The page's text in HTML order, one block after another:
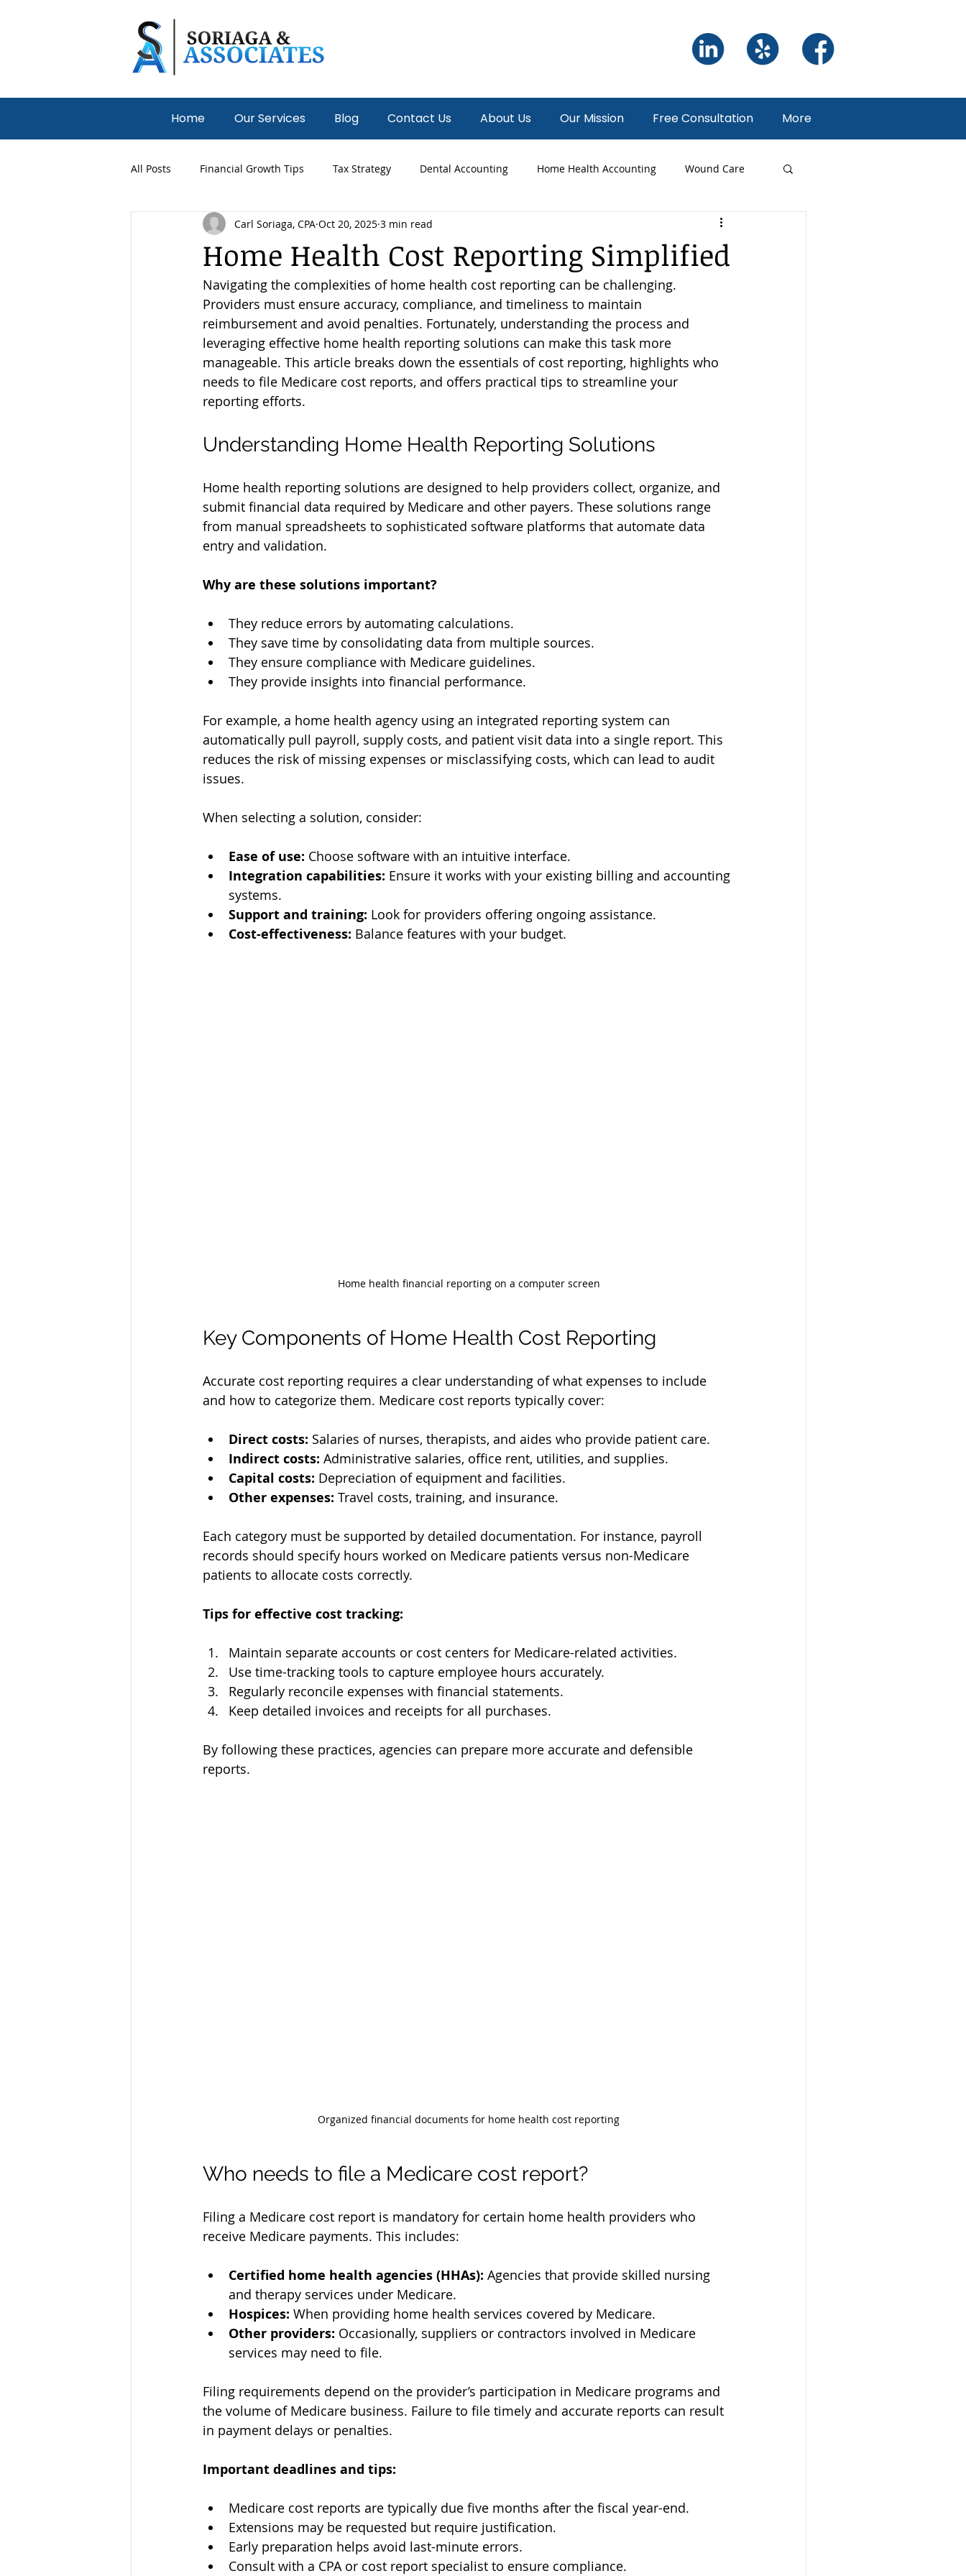
Home Our Services Blog Contact Us About Us Our Mission Free Consultation More
All Posts Financial Growth Tips Tax Strategy Dental Accounting Home Health Accounting Wound Care
Medical Practices Nonprofit Accounting Fractional CFO
Home Health Cost Reporting Simplified
Carl Soriaga, CPA Oct 20, 2025 3 min read
Navigating the complexities of home health cost reporting can be challenging.
Providers must ensure accuracy, compliance, and timeliness to maintain
reimbursement and avoid penalties. Fortunately, understanding the process and
leveraging effective home health reporting solutions can make this task more
manageable. This article breaks down the essentials of cost reporting, highlights who
needs to file Medicare cost reports, and offers practical tips to streamline your
reporting efforts.
Understanding Home Health Reporting Solutions
Home health reporting solutions are designed to help providers collect, organize, and
submit financial data required by Medicare and other payers. These solutions range
from manual spreadsheets to sophisticated software platforms that automate data
entry and validation.
Why are these solutions important?
They reduce errors by automating calculations.
They save time by consolidating data from multiple sources.
They ensure compliance with Medicare guidelines.
They provide insights into financial performance.
For example, a home health agency using an integrated reporting system can
automatically pull payroll, supply costs, and patient visit data into a single report. This
reduces the risk of missing expenses or misclassifying costs, which can lead to audit
issues.
When selecting a solution, consider:
Ease of use: Choose software with an intuitive interface.
Integration capabilities: Ensure it works with your existing billing and accounting
systems.
Support and training: Look for providers offering ongoing assistance.
Cost-effectiveness: Balance features with your budget.
Home health financial reporting on a computer screen
Key Components of Home Health Cost Reporting
Accurate cost reporting requires a clear understanding of what expenses to include
and how to categorize them. Medicare cost reports typically cover:
Direct costs: Salaries of nurses, therapists, and aides who provide patient care.
Indirect costs: Administrative salaries, office rent, utilities, and supplies.
Capital costs: Depreciation of equipment and facilities.
Other expenses: Travel costs, training, and insurance.
Each category must be supported by detailed documentation. For instance, payroll
records should specify hours worked on Medicare patients versus non-Medicare
patients to allocate costs correctly.
Tips for effective cost tracking:
Maintain separate accounts or cost centers for Medicare-related activities.
Use time-tracking tools to capture employee hours accurately.
Regularly reconcile expenses with financial statements.
Keep detailed invoices and receipts for all purchases.
By following these practices, agencies can prepare more accurate and defensible
reports.
Organized financial documents for home health cost reporting
Who needs to file a Medicare cost report?
Filing a Medicare cost report is mandatory for certain home health providers who
receive Medicare payments. This includes:
Certified home health agencies (HHAs): Agencies that provide skilled nursing
and therapy services under Medicare.
Hospices: When providing home health services covered by Medicare.
Other providers: Occasionally, suppliers or contractors involved in Medicare
services may need to file.
Filing requirements depend on the provider’s participation in Medicare programs and
the volume of Medicare business. Failure to file timely and accurate reports can result
in payment delays or penalties.
Important deadlines and tips:
Medicare cost reports are typically due five months after the fiscal year-end.
Extensions may be requested but require justification.
Early preparation helps avoid last-minute errors.
Consult with a CPA or cost report specialist to ensure compliance.